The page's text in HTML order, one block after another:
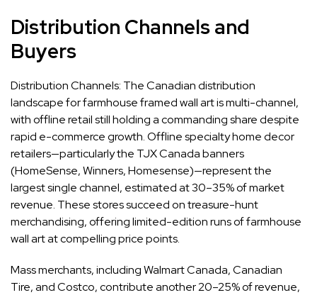
Distribution Channels and
Buyers
Distribution Channels: The Canadian distribution
landscape for farmhouse framed wall art is multi-channel,
with offline retail still holding a commanding share despite
rapid e-commerce growth. Offline specialty home decor
retailers—particularly the TJX Canada banners
(HomeSense, Winners, Homesense)—represent the
largest single channel, estimated at 30–35% of market
revenue. These stores succeed on treasure-hunt
merchandising, offering limited-edition runs of farmhouse
wall art at compelling price points.
Mass merchants, including Walmart Canada, Canadian
Tire, and Costco, contribute another 20–25% of revenue,